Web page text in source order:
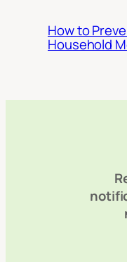
How to
Household